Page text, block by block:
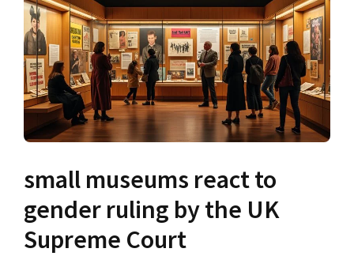
small museums react to
gender ruling by the UK
Supreme Court